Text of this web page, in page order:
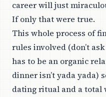
career will just
If only that were true.
This whole process of
rules involved (don’t
has to be an organic
dinner isn’t yada yada)
dating ritual and a total